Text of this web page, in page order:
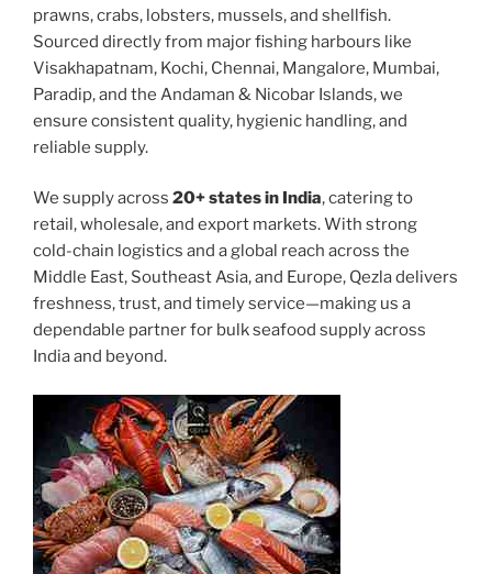
prawns, crabs, lobsters, mussels, and shellfish.
Sourced directly from major fishing harbours like
Visakhapatnam, Kochi, Chennai, Mangalore, Mumbai,
Paradip, and the Andaman & Nicobar Islands, we
ensure consistent quality, hygienic handling, and
reliable supply.
We supply across 20+ states in India, catering to
retail, wholesale, and export markets. With strong
cold-chain logistics and a global reach across the
Middle East, Southeast Asia, and Europe, Qezla delivers
freshness, trust, and timely service—making us a
dependable partner for bulk seafood supply across
India and beyond.